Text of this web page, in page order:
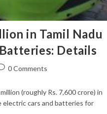
in Tamil Nadu
Details
0 Comments
(roughly Rs. 7,600 crore) in
cars and batteries for